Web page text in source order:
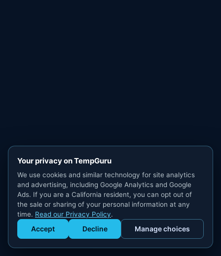
Get Staffed
powered by Calendly
Your privacy on TempGuru
We use cookies and similar technology for site analytics
and advertising, including Google Analytics and Google
Ads. If you are a California resident, you can opt out of
the sale or sharing of your personal information at any
time. Read our Privacy Policy.
Accept Decline Manage choices